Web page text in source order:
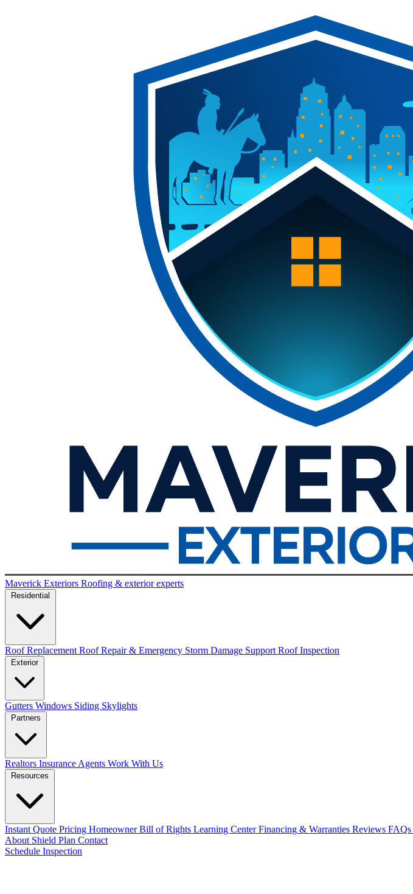
Maverick Exteriors Roofing & exterior experts
Roof Replacement Roof Repair & Emergency Storm Damage Support Roof Inspection
Exterior
Gutters Windows Siding Skylights
Realtors Insurance Agents Work With Us
Instant Quote Pricing Homeowner Bill of Rights Learning CenterFinancing & Warranties Reviews FAQs
About Shield Plan Contact
Schedule Inspection